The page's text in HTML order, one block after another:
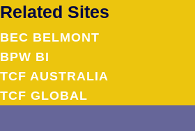
Related Sites
BEC BELMONT
BPW BI
TCF AUSTRALIA
TCF GLOBAL